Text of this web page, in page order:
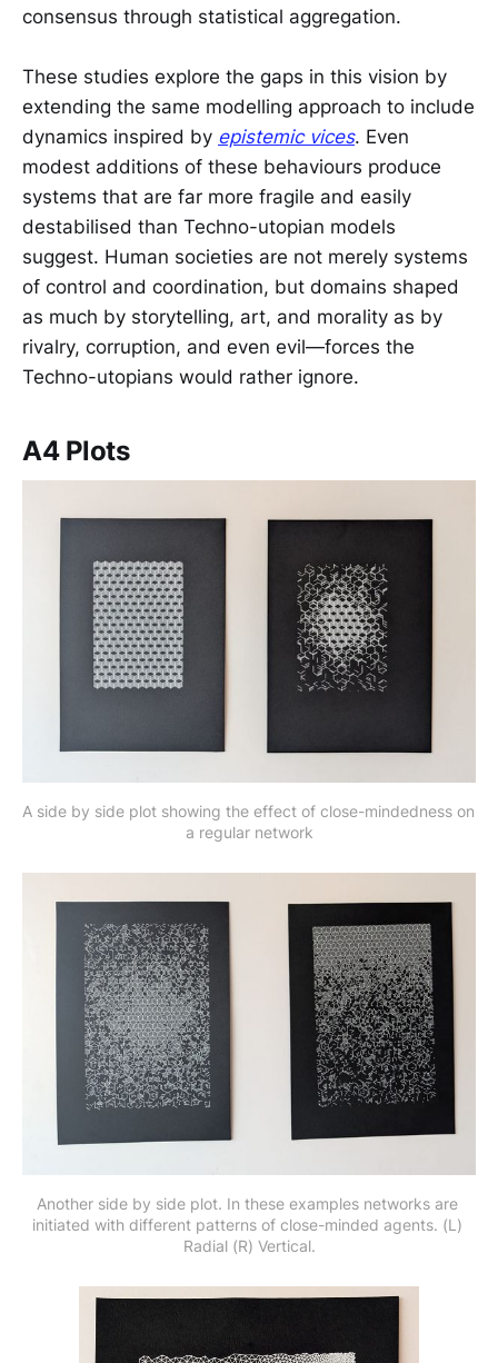
consensus through statistical aggregation.
These studies explore the gaps in this vision by
extending the same modelling approach to include
dynamics inspired by epistemic vices. Even
modest additions of these behaviours produce
systems that are far more fragile and easily
destabilised than Techno-utopian models
suggest. Human societies are not merely systems
of control and coordination, but domains shaped
as much by storytelling, art, and morality as by
rivalry, corruption, and even evil—forces the
Techno-utopians would rather ignore.
A4 Plots
A side by side plot showing the effect of close-mindedness on
a regular network
Another side by side plot. In these examples networks are
initiated with different patterns of close-minded agents. (L)
Radial (R) Vertical.